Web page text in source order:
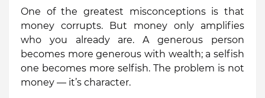
One of the greatest misconceptions is that
money corrupts. But money only amplifies
who you already are. A generous person
becomes more generous with wealth; a selfish
one becomes more selfish. The problem is not
money — it’s character.